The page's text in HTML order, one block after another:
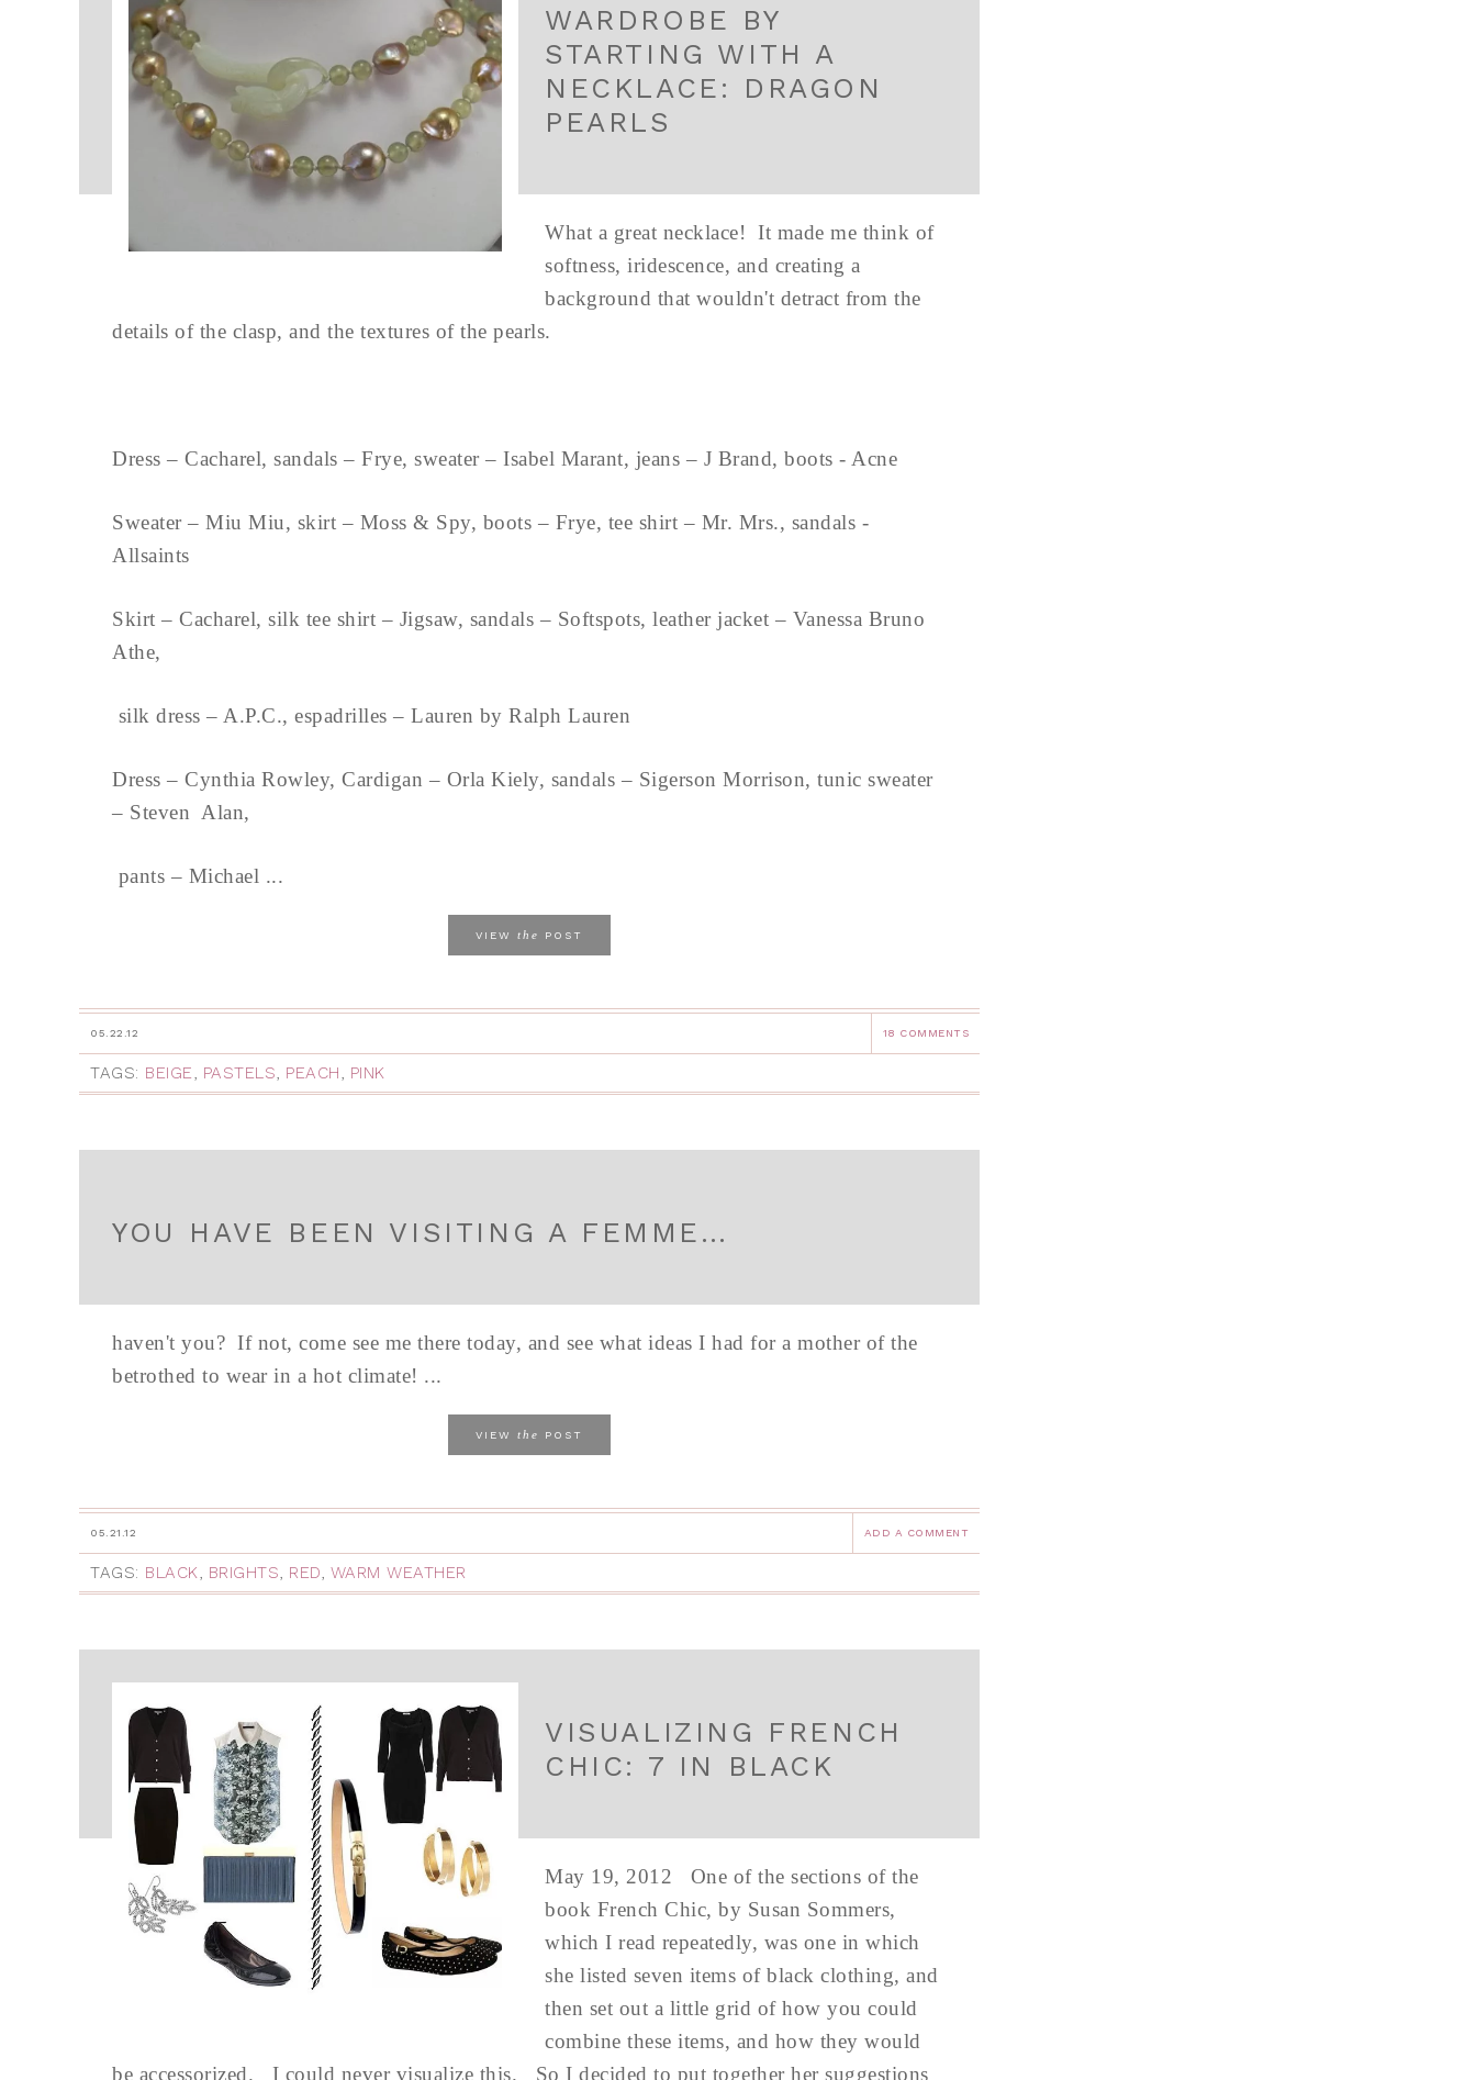
WARDROBE BY
STARTING WITH A
NECKLACE: DRAGON
PEARLS
What a great necklace! It made me think of
softness, iridescence, and creating a
background that wouldn't detract from the
details of the clasp, and the textures of the pearls.
Dress – Cacharel, sandals – Frye, sweater – Isabel Marant, jeans – J Brand, boots - Acne
Sweater – Miu Miu, skirt – Moss & Spy, boots – Frye, tee shirt – Mr. Mrs., sandals -
Allsaints
Skirt – Cacharel, silk tee shirt – Jigsaw, sandals – Softspots, leather jacket – Vanessa Bruno
Athe,
silk dress – A.P.C., espadrilles – Lauren by Ralph Lauren
Dress – Cynthia Rowley, Cardigan – Orla Kiely, sandals – Sigerson Morrison, tunic sweater
– Steven Alan,
pants – Michael ...
VIEW the POST
05.22.12 18 COMMENTS
TAGS: BEIGE, PASTELS, PEACH, PINK
YOU HAVE BEEN VISITING A FEMME…
haven't you? If not, come see me there today, and see what ideas I had for a mother of the
betrothed to wear in a hot climate! ...
VIEW the POST
05.21.12 ADD A COMMENT
TAGS: BLACK, BRIGHTS, RED, WARM WEATHER
VISUALIZING FRENCH
CHIC: 7 IN BLACK
May 19, 2012 One of the sections of the
book French Chic, by Susan Sommers,
which I read repeatedly, was one in which
she listed seven items of black clothing, and
then set out a little grid of how you could
combine these items, and how they would
be accessorized. I could never visualize this. So I decided to put together her suggestions